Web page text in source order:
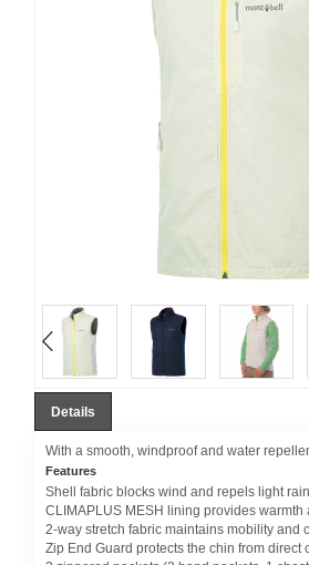
Details
With a smooth, windproof and water
Features
Shell fabric blocks wind and repels light rain
CLIMAPLUS MESH lining provides warmth
2-way stretch fabric maintains mobility and
Zip End Guard protects the chin from direct